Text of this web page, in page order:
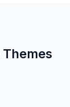
Themes